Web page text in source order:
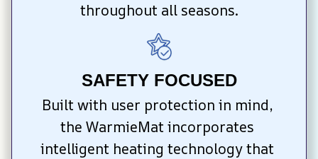
throughout all seasons.
SAFETY FOCUSED
Built with user protection in mind,
the WarmieMat incorporates
intelligent heating technology that